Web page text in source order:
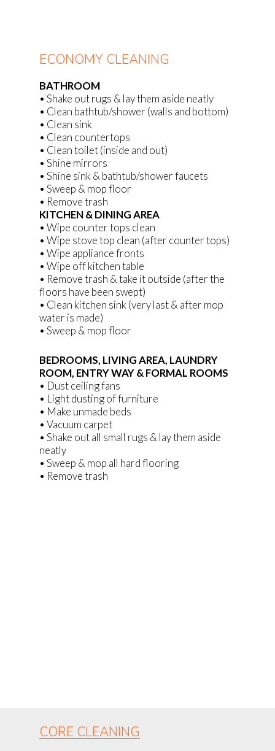
ECONOMY CLEANING
BATHROOM
• Shake out rugs & lay them aside neatly
• Clean bathtub/shower (walls and bottom)
• Clean sink
• Clean countertops
• Clean toilet (inside and out)
• Shine mirrors
• Shine sink & bathtub/shower faucets
• Sweep & mop floor
• Remove trash
KITCHEN & DINING AREA
• Wipe counter tops clean
• Wipe stove top clean (after counter tops)
• Wipe appliance fronts
• Wipe off kitchen table
• Remove trash & take it outside (after the
floors have been swept)
• Clean kitchen sink (very last & after mop
water is made)
• Sweep & mop floor
BEDROOMS, LIVING AREA, LAUNDRY
ROOM, ENTRY WAY & FORMAL ROOMS
• Dust ceiling fans
• Light dusting of furniture
• Make unmade beds
• Vacuum carpet
• Shake out all small rugs & lay them aside
neatly
• Sweep & mop all hard flooring
• Remove trash
CORE CLEANING